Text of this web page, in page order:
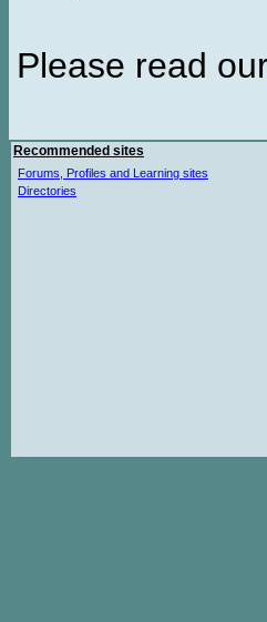
Please read
Recommended sites
Forums, Profiles and Learning sites
Directories